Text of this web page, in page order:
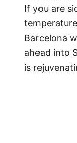
If you are
Barcelona
ahead into
is